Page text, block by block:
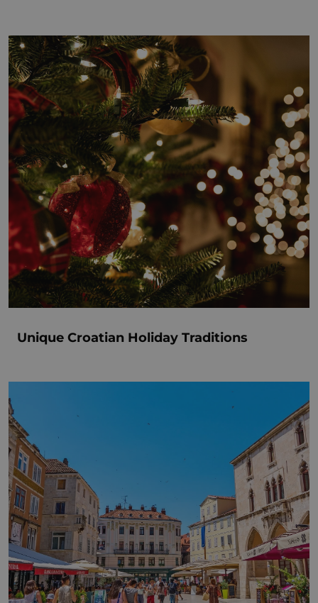
Unique Croatian Holiday Traditions